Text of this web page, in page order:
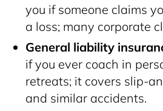
you if someone claims
a loss; many corporate
General liability
if you ever coach in
retreats; it covers slip-
and similar accidents.